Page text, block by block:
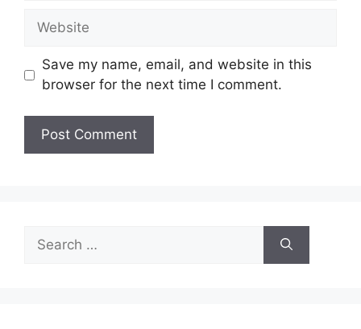
Website
Save my name, email, and website in this
browser for the next time I comment.
for: